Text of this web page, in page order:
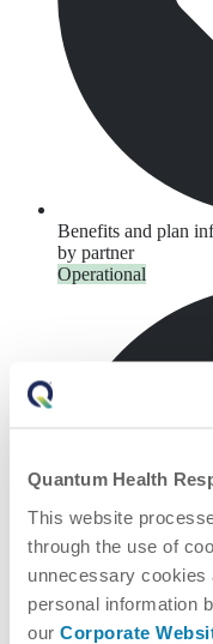
Quantum Health
This website
through the use of
unnecessary cookies
personal information
our Corporate
Benefits and plan
by partner
Operational